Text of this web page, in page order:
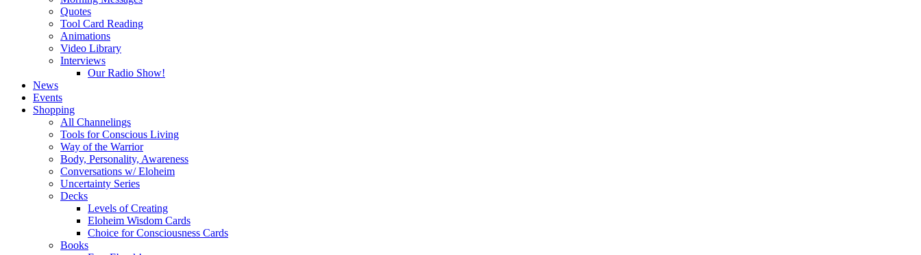
Quotes
Tool Card Reading
Animations
Video Library
Interviews
Our Radio Show!
News
Events
Shopping
All Channelings
Tools for Conscious Living
Way of the Warrior
Body, Personality, Awareness
Conversations w/ Eloheim
Uncertainty Series
Decks
Levels of Creating
Eloheim Wisdom Cards
Choice for Consciousness Cards
Books